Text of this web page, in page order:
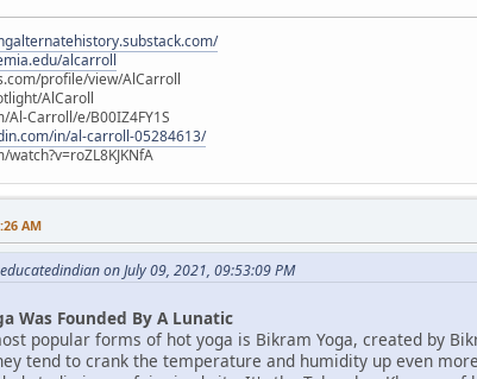
alcarroll
profile/view/AlCarroll
AlCaroll
Al-Carroll/e/B00IZ4FY1S
in/al-carroll-05284613/
AM
on July 09, 2021, 09:53:09 PM
Was Founded By A Lunatic
popular forms of hot yoga is Bikram Yoga, created by
tend to crank the temperature and humidity up even